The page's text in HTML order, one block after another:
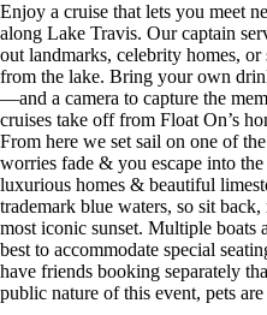
Enjoy a cruise that lets you meet
along Lake Travis. Our captain
out landmarks, celebrity homes,
from the lake. Bring your own
—and a camera to capture the
cruises take off from Float On’s
From here we set sail on one of
worries fade & you escape into
luxurious homes & beautiful
trademark blue waters, so sit
most iconic sunset. Multiple boats
best to accommodate special
have friends booking separately
public nature of this event, pets